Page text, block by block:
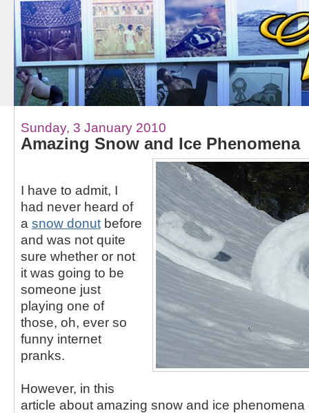
Sunday, 3 January 2010
Amazing Snow and Ice Phenomena
I have to admit, I
had never heard of
a snow donutbefore
and was not quite
sure whether or not
it was going to be
someone just
playing one of
those, oh, ever so
funny internet
pranks.
However, in this
article about amazing snow and ice phenomena